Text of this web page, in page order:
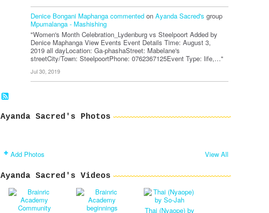
Denice Bongani Maphanga commented on Ayanda Sacred's group
Mpumalanga - Mashishing
"Women's Month Celebration_Lydenburg vs Steelpoort Added by
Denice Maphanga View Events Event Details Time: August 3,
2019 all dayLocation: Ga-phashaStreet: Mabelane's
streetCity/Town: SteelpoortPhone: 0762367125Event Type: life,…"
Jul 30, 2019
Ayanda Sacred's Photos
Add Photos View All
Ayanda Sacred's Videos
Thai (Nyaope) by